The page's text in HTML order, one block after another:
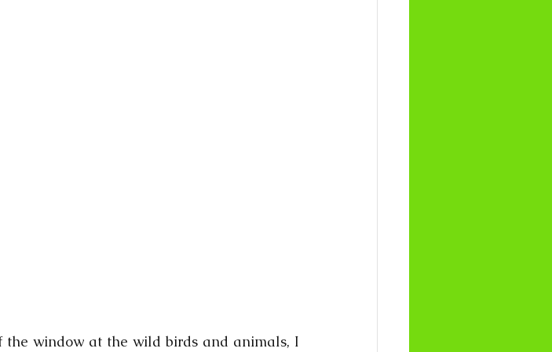
the window at the wild birds and animals, I